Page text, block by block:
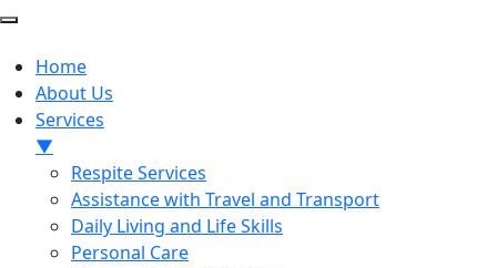
Home
About Us
Services
▼
Respite Services
Assistance with Travel and Transport
Daily Living and Life Skills
Personal Care